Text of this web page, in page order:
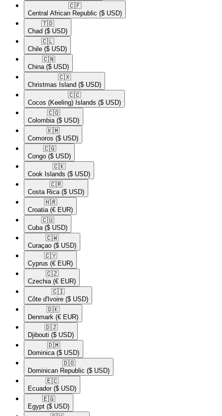
🇨🇫​
Central African Republic ($ USD)
🇹🇩​
Chad ($ USD)
🇨🇱​
Chile ($ USD)
🇨🇳​
China ($ USD)
🇨🇽​
Christmas Island ($ USD)
🇨🇨​
Cocos (Keeling) Islands ($ USD)
🇨🇴​
Colombia ($ USD)
🇰🇲​
Comoros ($ USD)
🇨🇬​
Congo ($ USD)
🇨🇰​
Cook Islands ($ USD)
🇨🇷​
Costa Rica ($ USD)
🇭🇷​
Croatia (€ EUR)
🇨🇺​
Cuba ($ USD)
🇨🇼​
Curaçao ($ USD)
🇨🇾​
Cyprus (€ EUR)
🇨🇿​
Czechia (€ EUR)
🇨🇮​
Côte d'Ivoire ($ USD)
🇩🇰​
Denmark (€ EUR)
🇩🇯​
Djibouti ($ USD)
🇩🇲​
Dominica ($ USD)
🇩🇴​
Dominican Republic ($ USD)
🇪🇨​
Ecuador ($ USD)
🇪🇬​
Egypt ($ USD)